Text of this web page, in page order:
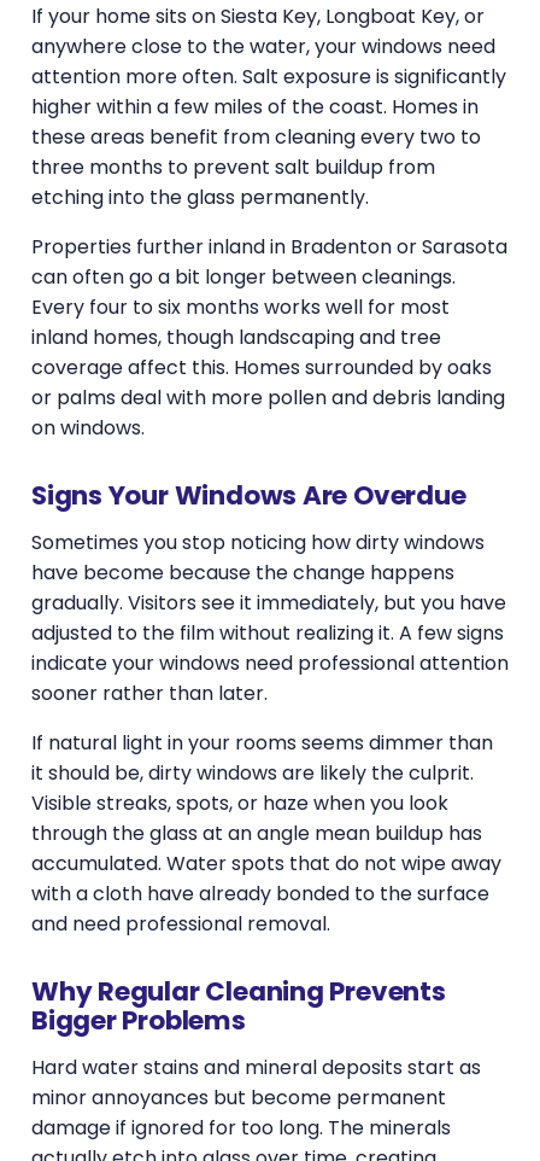
If your home sits on Siesta Key, Longboat Key, or
anywhere close to the water, your windows need
attention more often. Salt exposure is significantly
higher within a few miles of the coast. Homes in
these areas benefit from cleaning every two to
three months to prevent salt buildup from
etching into the glass permanently.
Properties further inland in Bradenton or Sarasota
can often go a bit longer between cleanings.
Every four to six months works well for most
inland homes, though landscaping and tree
coverage affect this. Homes surrounded by oaks
or palms deal with more pollen and debris landing
on windows.
Signs Your Windows Are Overdue
Sometimes you stop noticing how dirty windows
have become because the change happens
gradually. Visitors see it immediately, but you have
adjusted to the film without realizing it. A few signs
indicate your windows need professional attention
sooner rather than later.
If natural light in your rooms seems dimmer than
it should be, dirty windows are likely the culprit.
Visible streaks, spots, or haze when you look
through the glass at an angle mean buildup has
accumulated. Water spots that do not wipe away
with a cloth have already bonded to the surface
and need professional removal.
Why Regular Cleaning Prevents
Bigger Problems
Hard water stains and mineral deposits start as
minor annoyances but become permanent
damage if ignored for too long. The minerals